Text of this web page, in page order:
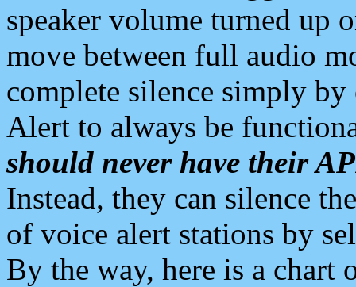
speaker volume turned up
move between full audio
complete silence simply
Alert to always be
should never have their
Instead, they can silence
of voice alert stations by
By the way, here is a chart